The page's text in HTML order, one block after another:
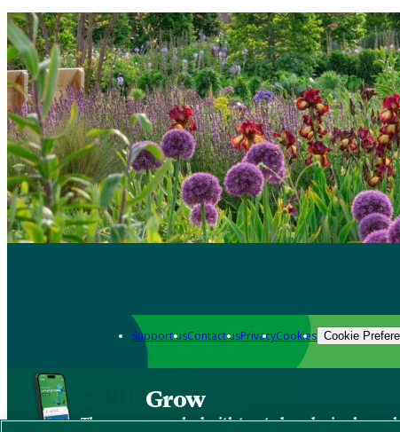
Support usContact usPrivacyCookies Cookie
Grow
The new app packed with trusted gardening know-